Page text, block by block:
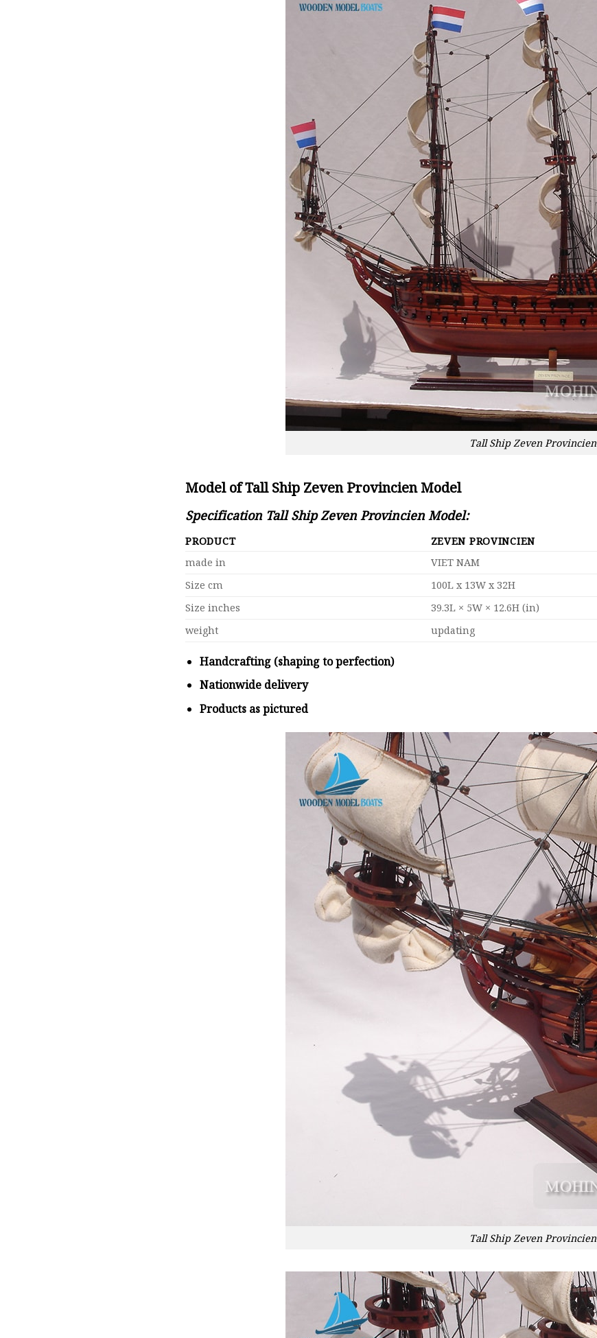
Tall Ship Zeven Provincien
Model of Tall Ship Zeven Provincien Model
Specification Tall Ship Zeven Provincien Model:
PRODUCT
ZEVEN PROVINCIEN
made in
VIET NAM
Size cm
100L x 13W x 32H
Size inches
39.3L × 5W × 12.6H (in)
weight
updating
Handcrafting (shaping to perfection)
Nationwide delivery
Products as pictured
Tall Ship Zeven Provincien